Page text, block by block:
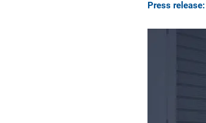
Press release: